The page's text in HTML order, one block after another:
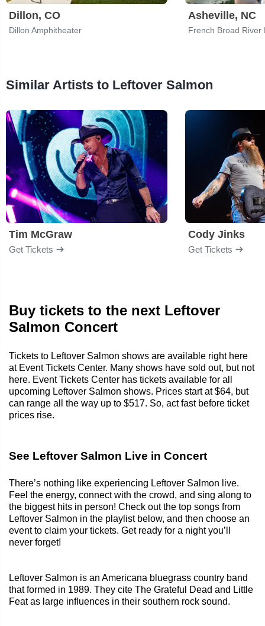
Dillon, CO
Dillon Amphitheater
Asheville, NC
French Broad River
Similar Artists to Leftover Salmon
Tim McGraw
Get Tickets
Cody Jinks
Get Tickets
Buy tickets to the next Leftover
Salmon Concert
Tickets to Leftover Salmon shows are available right here
at Event Tickets Center. Many shows have sold out, but not
here. Event Tickets Center has tickets available for all
upcoming Leftover Salmon shows. Prices start at $64, but
can range all the way up to $517. So, act fast before ticket
prices rise.
See Leftover Salmon Live in Concert
There’s nothing like experiencing Leftover Salmon live.
Feel the energy, connect with the crowd, and sing along to
the biggest hits in person! Check out the top songs from
Leftover Salmon in the playlist below, and then choose an
event to claim your tickets. Get ready for a night you’ll
never forget!
Leftover Salmon is an Americana bluegrass country band
that formed in 1989. They cite The Grateful Dead and Little
Feat as large influences in their southern rock sound.